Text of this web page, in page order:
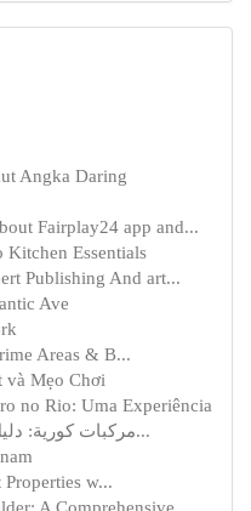
Angka Daring
Fairplay24 app and...
Essentials
Publishing And art...
Ave
Areas & B...
và Mẹo Chơi
no Rio: Uma Experiência
مركبات كورية: دليل شامل مفصل للموديلات و...
w...